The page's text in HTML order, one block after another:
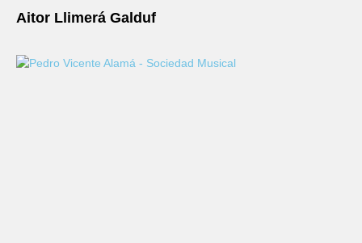
Aitor Llimerá Galduf